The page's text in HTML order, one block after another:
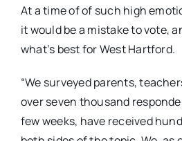
At a time of of such high
it would be a mistake to vote,
what’s best for West Hartford.
“We surveyed parents,
over seven thousand
few weeks, have received